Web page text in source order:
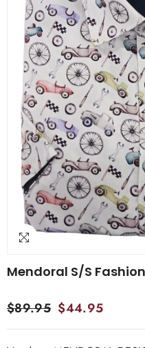
Mendoral S/S
$89.95 $44.95